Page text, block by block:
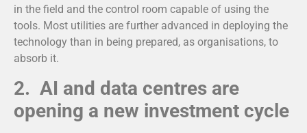
in the field and the control room capable of using the
tools. Most utilities are further advanced in deploying the
technology than in being prepared, as organisations, to
absorb it.
2. AI and data centres are
opening a new investment cycle